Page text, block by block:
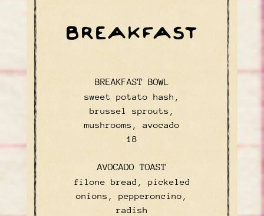
BREAKFAST
BREAKFAST BOWL
sweet potato hash,
brussel sprouts,
mushrooms, avocado
$
18
AVOCADO TOAST
filone bread, pickeled
onions, pepperoncino,
radish